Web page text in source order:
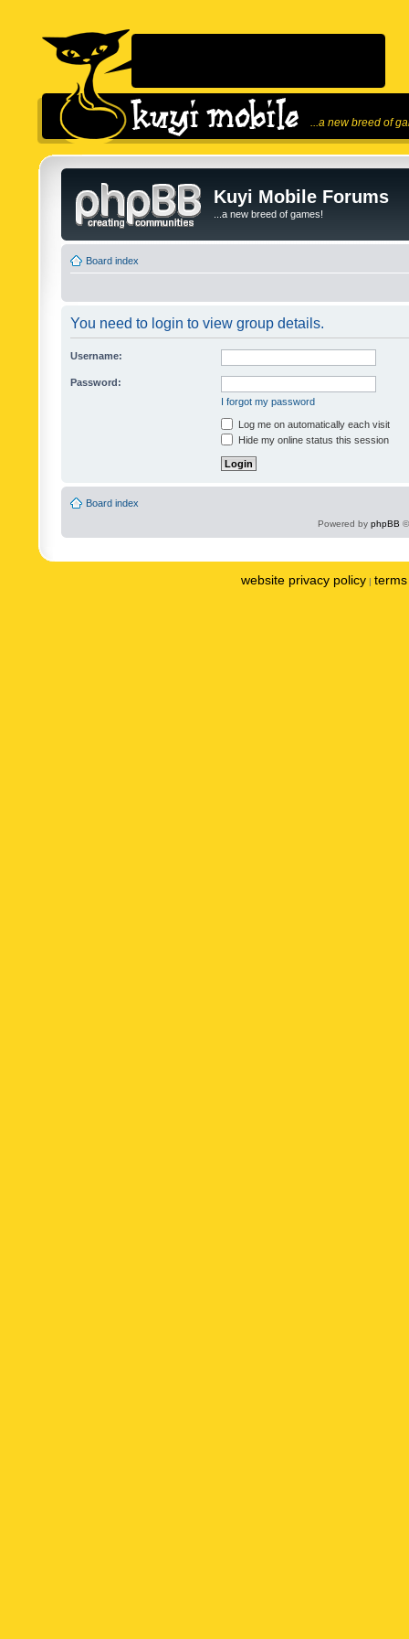
...a new breed of
Kuyi Mobile Forums
...a new breed of games!
Board index
You need to login to view group details.
Username:
Password:
I forgot my password
Log me on automatically each visit
Hide my online status this session
Board index
Powered by phpBB
website privacy policy |